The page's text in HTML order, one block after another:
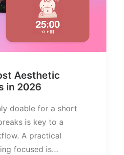
Aesthetic
in 2026
doable for a short
is key to a
A practical
focused is…